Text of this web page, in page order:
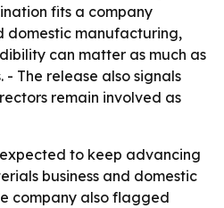
fits a company
domestic manufacturing,
can matter as much as
- The release also signals
remain involved as
expected to keep advancing
business and domestic
company also flagged